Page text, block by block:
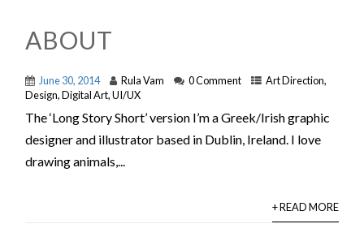
ABOUT
June 30, 2014 Rula Vam 0 Comment Art Direction,
Design,Digital Art,UI/UX
The ‘Long Story Short’ version I’m a Greek/Irish graphic
designer and illustrator based in Dublin, Ireland. I love
drawing animals,...
+ READ MORE